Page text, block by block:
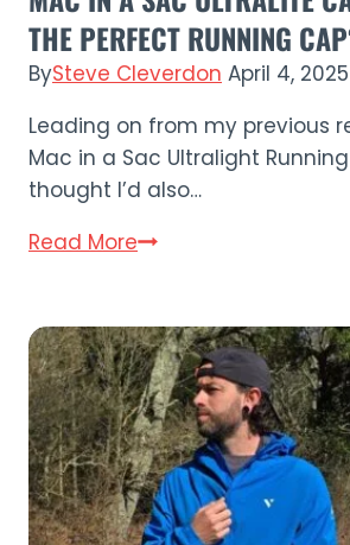
THE PERFECT RUNNING
BySteve Cleverdon April 4, 2025
Leading on from my previous
Mac in a Sac Ultralight
thought I’d also…
Read MoreMac
Sac
Ultralite
Cap
Review
–
The
Perfect